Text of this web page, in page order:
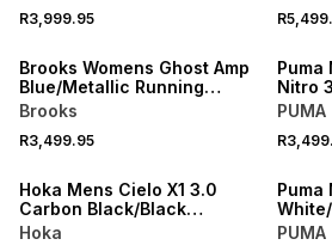
R3,999.95
NEW
Brooks Womens Ghost Amp
Blue/Metallic Running
Shoes
Brooks
R3,499.95
NEW
Puma
Nitro
Gray
PUMA
NEW
Hoka Mens Cielo X1 3.0
Carbon Black/Black
Running Shoes
Hoka
NEW
Puma
Shoes
PUMA